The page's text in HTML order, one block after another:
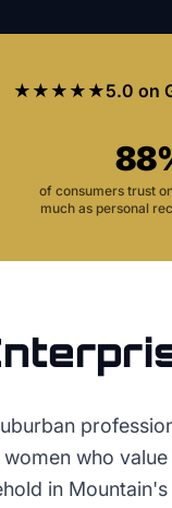
★★★★★5.0 on
of consumers trust
much as personal
who
in